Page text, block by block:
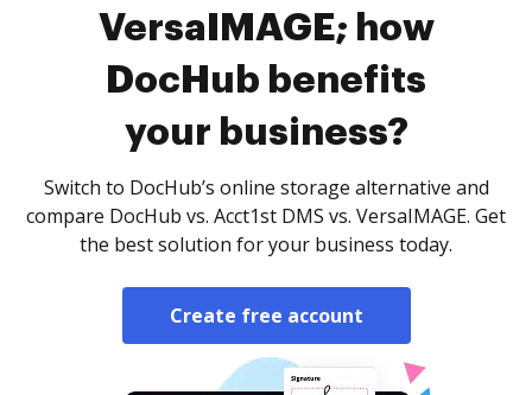
VersaIMAGE; how
DocHub benefits
your business?
Switch to DocHub’s online storage alternative and
compare DocHub vs. Acct1st DMS vs. VersaIMAGE. Get
the best solution for your business today.
Create free account